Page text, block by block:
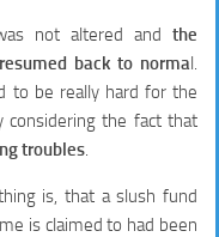
not altered and the
back to normal.
to be really hard for the
considering the fact that
troubles.
is, that a slush fund
is claimed to had been